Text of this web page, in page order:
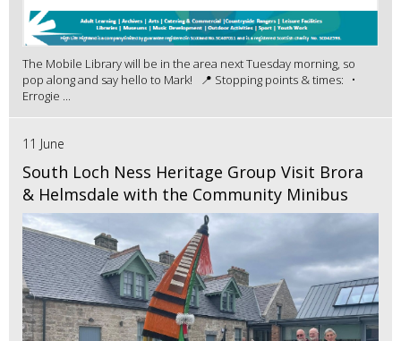
The Mobile Library will be in the area next Tuesday morning, so
pop along and say hello to Mark! 📍 Stopping points & times: •
Errogie ...
11 June
South Loch Ness Heritage Group Visit Brora
& Helmsdale with the Community Minibus